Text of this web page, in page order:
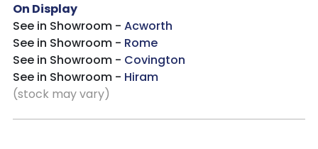
On Display
See in Showroom - Acworth
See in Showroom - Rome
See in Showroom - Covington
See in Showroom - Hiram
(stock may vary)